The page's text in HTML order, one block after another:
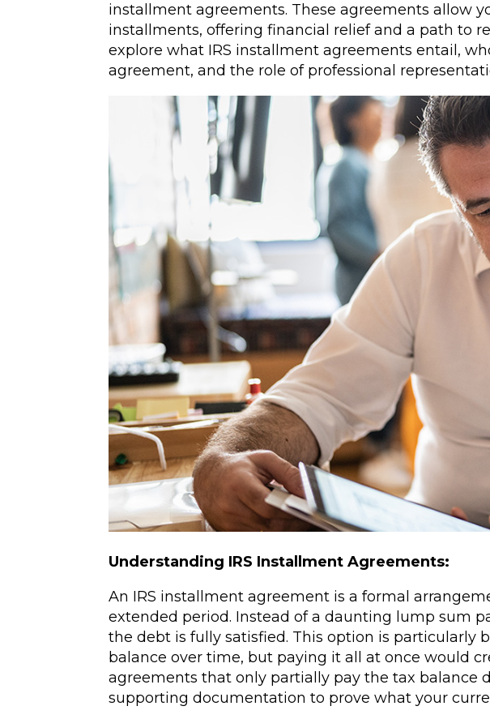
installment agreements. These agreements allow
installments, offering financial relief and a path to
explore what IRS installment agreements entail,
agreement, and the role of professional
Understanding IRS Installment Agreements:
An IRS installment agreement is a formal
extended period. Instead of a daunting lump sum
the debt is fully satisfied. This option is particularly
balance over time, but paying it all at once would
agreements that only partially pay the tax balance
supporting documentation to prove what your